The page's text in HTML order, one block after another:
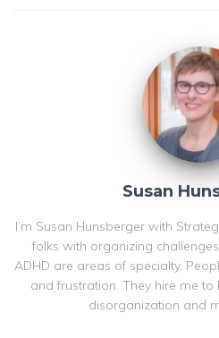
Susan
I’m Susan Hunsberger with
folks with organizing
ADHD are areas of specialty.
and frustration. They hire me
disorganization and